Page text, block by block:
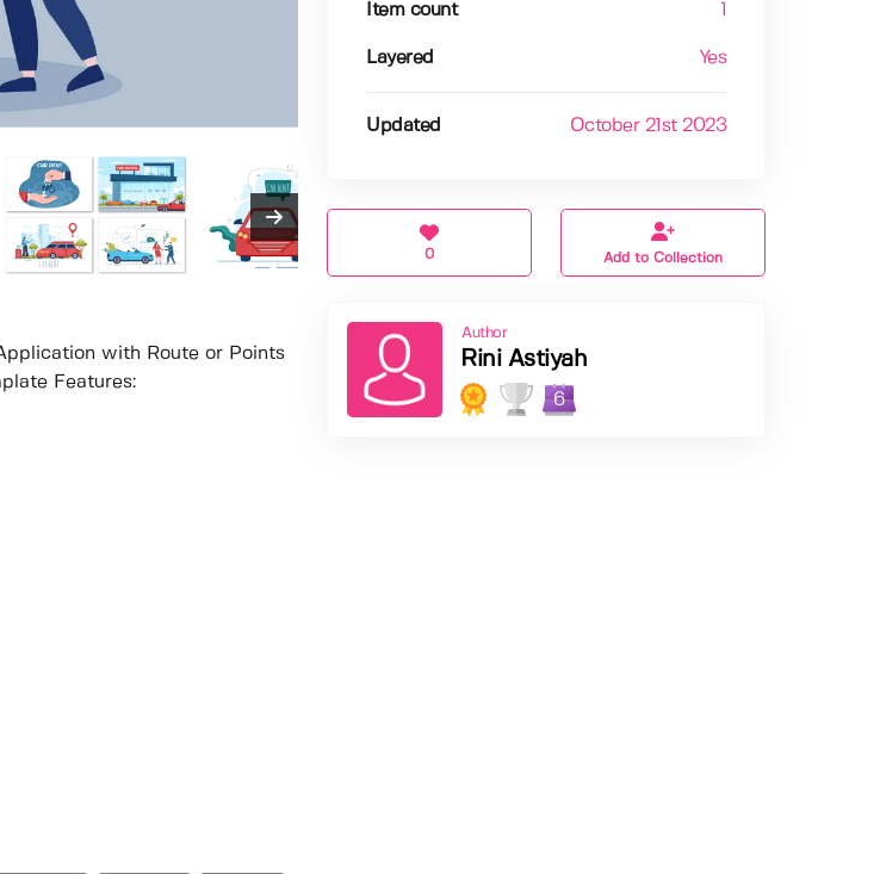
with Route or Points
Features:
Item count
Layered Yes
Updated October 21st 2023
0 Add to Collection
Author
Rini Astiyah
6